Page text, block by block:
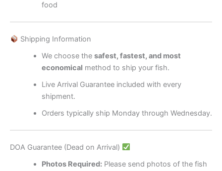
food
Shipping Information
We choose the safest, fastest, and most
economical method to ship your fish.
Live Arrival Guarantee included with every
shipment.
Orders typically ship Monday through Wednesday.
DOA Guarantee (Dead on Arrival)
Photos Required:Please send photos of the fish